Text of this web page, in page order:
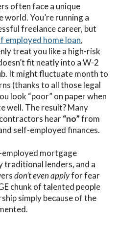
often face a unique
You’re running a
freelance career, but
employed home loan,
treat you like a high-risk
fit neatly into a W-2
It might fluctuate month to
(thanks to all those legal
look “poor” on paper when
well. The result? Many
hear“no”from
self-employed finances.
mortgage
traditional lenders, and a
don’t even applyfor fear
chunk of talented people
simply because of the